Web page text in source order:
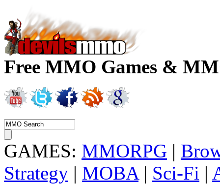
Free MMO Games &
GAMES: MMORPG |
Strategy | MOBA| Sci-Fi |